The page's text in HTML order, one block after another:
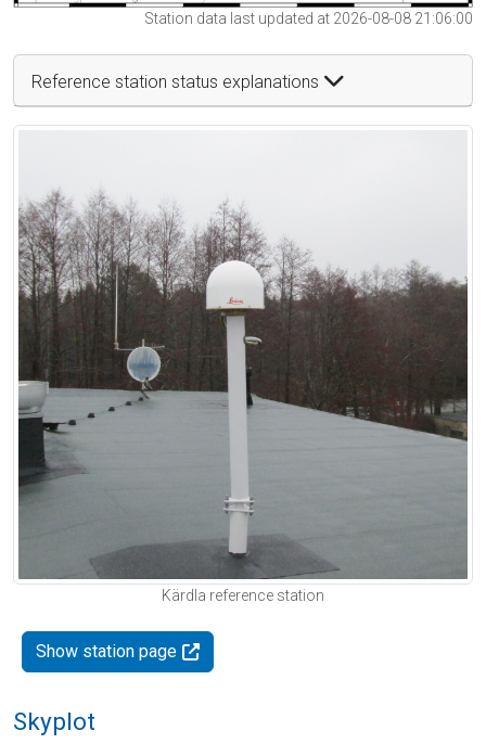
Station data last updated at 2026-08-08 21:06:00
Reference station status explanations
Kärdla reference station
Show station page
Skyplot